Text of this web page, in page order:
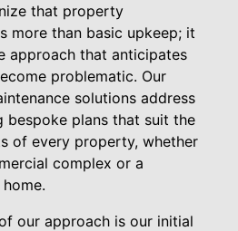
that property
more than basic upkeep; it
approach that anticipates
problematic. Our
solutions address
bespoke plans that suit the
of every property, whether
complex or a
our approach is our initial